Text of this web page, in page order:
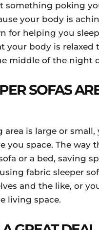
something poking
your body is
for helping you
your body is relaxed
middle of the night
SOFAS
is large or small,
you space. The
or a bed, saving
fabric sleeper
and the like, or
living space.